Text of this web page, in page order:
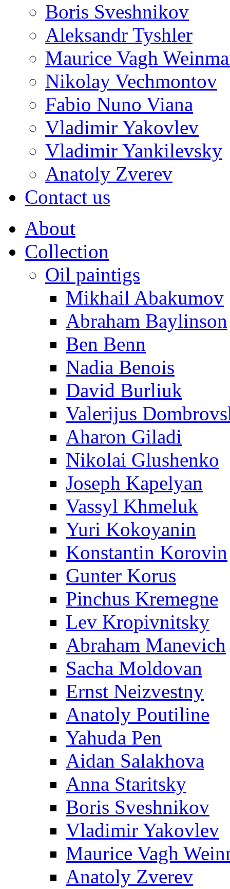
Boris Sveshnikov
Aleksandr Tyshler
Maurice Vagh
Nikolay Vechmontov
Fabio Nuno Viana
Vladimir Yakovlev
Vladimir Yankilevsky
Anatoly Zverev
Contact us
About
Collection
Oil paintigs
Mikhail Abakumov
Abraham Baylinson
Ben Benn
Nadia Benois
David Burliuk
Valerijus
Aharon Giladi
Nikolai Glushenko
Joseph Kapelyan
Vassyl Khmeluk
Yuri Kokoyanin
Konstantin Korovin
Gunter Korus
Pinchus Kremegne
Lev Kropivnitsky
Abraham Manevich
Sacha Moldovan
Ernst Neizvestny
Anatoly Poutiline
Yahuda Pen
Aidan Salakhova
Anna Staritsky
Boris Sveshnikov
Vladimir Yakovlev
Maurice Vagh
Anatoly Zverev